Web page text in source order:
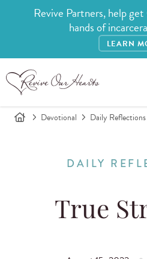
Revive Partners, help
hands of
LEARN
Devotional Daily Reflections
DAILY
True